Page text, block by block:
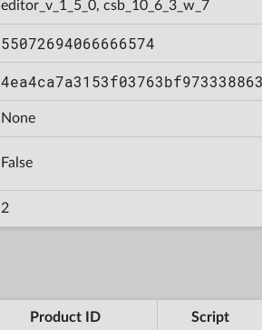
editor_v_1_5_0, csb_10_6_3_w_7
55072694066666574
None
False
2
Product ID Script